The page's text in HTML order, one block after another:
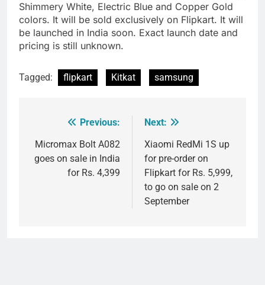
Shimmery White, Electric Blue and Copper Gold
colors. It will be sold exclusively on Flipkart. It will
be launched in India soon. Exact launch date and
pricing is still unknown.
Tagged: flipkart Kitkat samsung
navigation
Previous:
Micromax Bolt A082
goes on sale in India
for Rs. 4,399
Next:
Xiaomi RedMi 1S up
for pre-order on
Flipkart for Rs. 5,999,
to go on sale on 2
September